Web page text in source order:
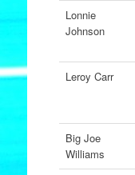
Lonnie
Johnson
Leroy Carr
Big Joe
Williams